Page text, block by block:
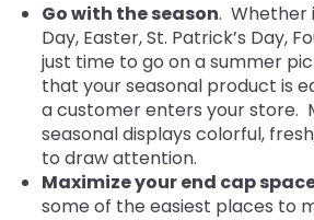
Go with the season. Whether
Day, Easter, St. Patrick’s Day,
just time to go on a summer
that your seasonal product is
a customer enters your store.
seasonal displays colorful,
to draw attention.
Maximize your end cap
some of the easiest places to